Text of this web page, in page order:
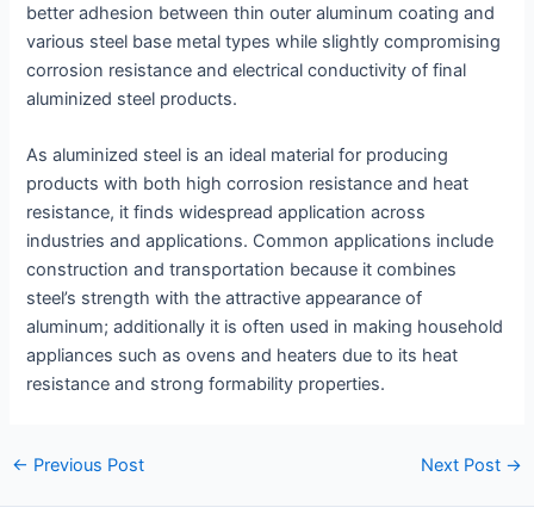
better adhesion between thin outer aluminum coating and
various steel base metal types while slightly compromising
corrosion resistance and electrical conductivity of final
aluminized steel products.
As aluminized steel is an ideal material for producing
products with both high corrosion resistance and heat
resistance, it finds widespread application across
industries and applications. Common applications include
construction and transportation because it combines
steel’s strength with the attractive appearance of
aluminum; additionally it is often used in making household
appliances such as ovens and heaters due to its heat
resistance and strong formability properties.
Post
← Previous Post Next Post →